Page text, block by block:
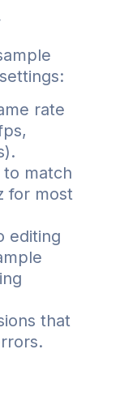
rate
to match
for most
editing
that